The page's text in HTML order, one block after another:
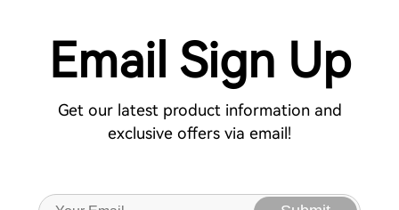
Email Sign Up
Get our latest product information and
exclusive offers via email!